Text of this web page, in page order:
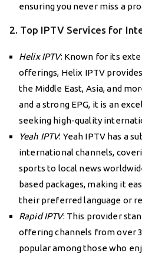
ensuring you never miss a
2. Top IPTV Services for
Helix IPTV: Known for its
offerings, Helix IPTV
the Middle East, Asia, and
and a strong EPG, it is an
seeking high-quality
Yeah IPTV: Yeah IPTV has a
international channels,
sports to local news
based packages, making it
their preferred language or
Rapid IPTV: This provider
offering channels from over
popular among those who